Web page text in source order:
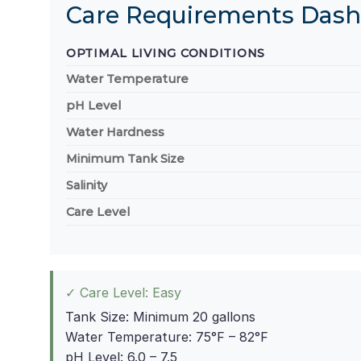
Care Requirements
OPTIMAL LIVING CONDITIONS
Water Temperature
pH Level
Water Hardness
Minimum Tank Size
Salinity
Care Level
✓ Care Level: Easy
Tank Size: Minimum 20 gallons
Water Temperature: 75°F – 82°F
pH Level: 6.0 – 7.5